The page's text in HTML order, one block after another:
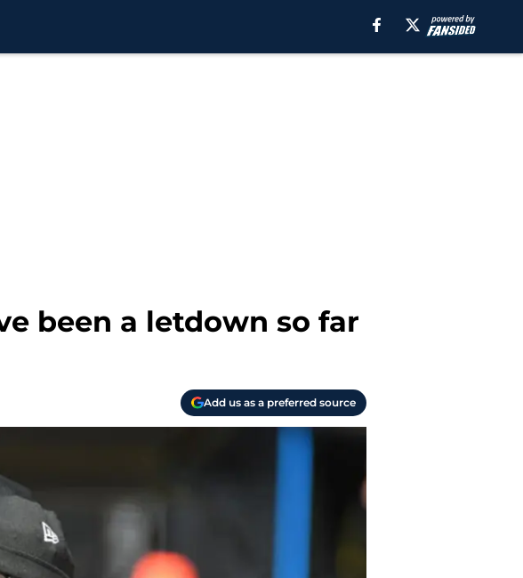
been a letdown so far
Add us as a preferred source